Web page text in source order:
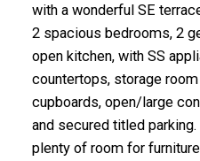
with a wonderful SE
2 spacious bedrooms, 2
open kitchen, with SS
countertops, storage
cupboards, open/large
and secured titled
plenty of room for